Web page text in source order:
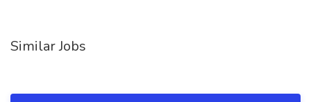
Similar Jobs